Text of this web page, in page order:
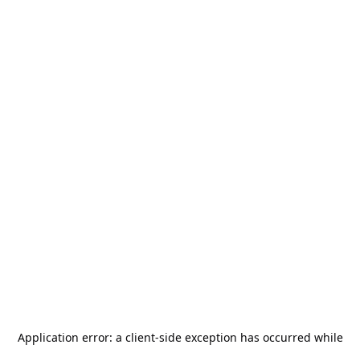
Application error: a client-side exception has occurred while